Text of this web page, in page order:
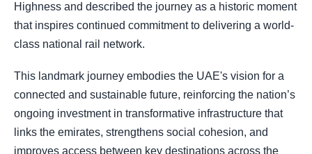
Highness and described the journey as a historic moment
that inspires continued commitment to delivering a world-
class national rail network.
This landmark journey embodies the UAE's vision for a
connected and sustainable future, reinforcing the nation’s
ongoing investment in transformative infrastructure that
links the emirates, strengthens social cohesion, and
improves access between key destinations across the